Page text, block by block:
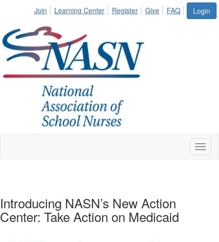
Login
Join Learning Center Register Give FAQ
Introducing NASN’s New Action
Center: Take Action on Medicaid